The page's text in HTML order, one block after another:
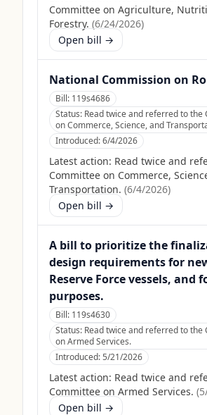
Committee on Agriculture,
Forestry. (6/24/2026)
Open bill →
National Commission on
Bill: 119s4686
Status: Read twice and referred to the
on Commerce, Science, and
Introduced:6/4/2026
Latest action: Read twice and
Committee on Commerce,
Transportation. (6/4/2026)
Open bill →
A bill to prioritize the
design requirements for
Reserve Force vessels, and
purposes.
Bill: 119s4630
Status: Read twice and referred to the
on Armed Services.
Introduced:5/21/2026
Latest action: Read twice and
Committee on Armed Services. (
Open bill →